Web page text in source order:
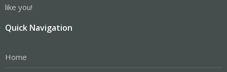
like you!
Quick Navigation
Home